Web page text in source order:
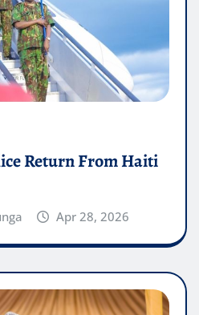
Return From Haiti
Apr 28, 2026